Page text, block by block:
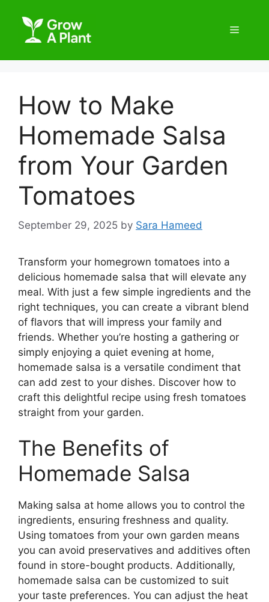
How to Make
Homemade Salsa
from Your Garden
Tomatoes
September 29, 2025 by Sara Hameed
Transform your homegrown tomatoes into a
delicious homemade salsa that will elevate any
meal. With just a few simple ingredients and the
right techniques, you can create a vibrant blend
of flavors that will impress your family and
friends. Whether you’re hosting a gathering or
simply enjoying a quiet evening at home,
homemade salsa is a versatile condiment that
can add zest to your dishes. Discover how to
craft this delightful recipe using fresh tomatoes
straight from your garden.
The Benefits of
Homemade Salsa
Making salsa at home allows you to control the
ingredients, ensuring freshness and quality.
Using tomatoes from your own garden means
you can avoid preservatives and additives often
found in store-bought products. Additionally,
homemade salsa can be customized to suit
your taste preferences. You can adjust the heat